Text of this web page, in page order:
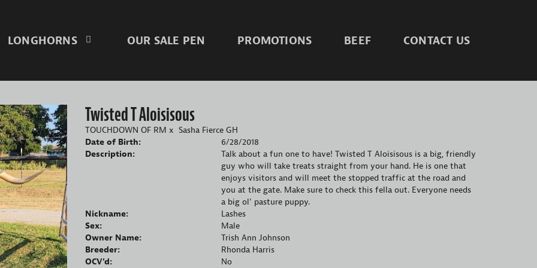
LONGHORNS OUR SALE PEN PROMOTIONS BEEF CONTACT US
Twisted T Aloisisous
TOUCHDOWN OF RM x Sasha Fierce GH
Date of Birth:
6/28/2018
Description:
Talk about a fun one to have! Twisted T Aloisisous is a big, friendly
guy who will take treats straight from your hand. He is one that
enjoys visitors and will meet the stopped traffic at the road and
you at the gate. Make sure to check this fella out. Everyone needs
a big ol' pasture puppy.
Nickname:
Lashes
Sex:
Male
Owner Name:
Trish Ann Johnson
Breeder:
Rhonda Harris
OCV'd:
No